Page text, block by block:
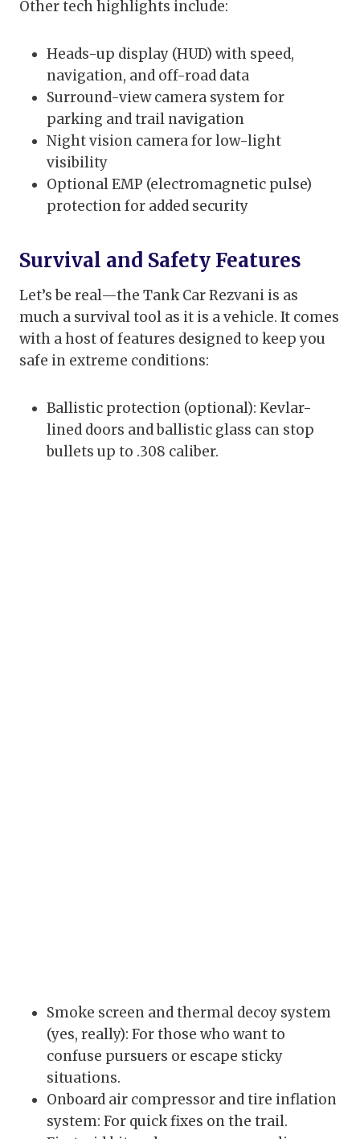
Other tech highlights include:
Heads-up display (HUD) with speed,
navigation, and off-road data
Surround-view camera system for
parking and trail navigation
Night vision camera for low-light
visibility
Optional EMP (electromagnetic pulse)
protection for added security
Survival and Safety Features
Let’s be real—the Tank Car Rezvani is as
much a survival tool as it is a vehicle. It comes
with a host of features designed to keep you
safe in extreme conditions:
Ballistic protection (optional): Kevlar-
lined doors and ballistic glass can stop
bullets up to .308 caliber.
Smoke screen and thermal decoy system
(yes, really): For those who want to
confuse pursuers or escape sticky
situations.
Onboard air compressor and tire inflation
system: For quick fixes on the trail.